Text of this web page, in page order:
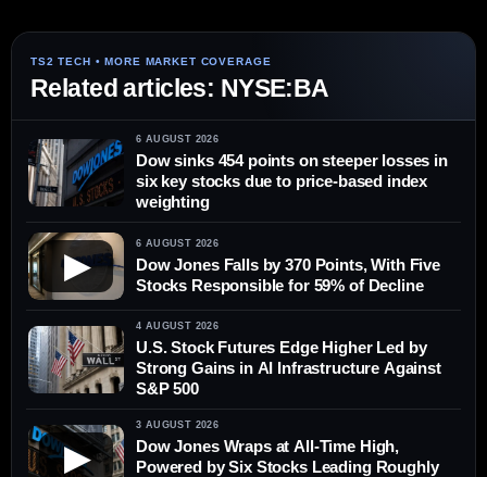
Related articles: NYSE:BA
6 AUGUST 2026
Dow sinks 454 points on steeper losses in
six key stocks due to price-based index
weighting
▶
6 AUGUST 2026
Dow Jones Falls by 370 Points, With Five
Stocks Responsible for 59% of Decline
4 AUGUST 2026
U.S. Stock Futures Edge Higher Led by
Strong Gains in AI Infrastructure Against
S&P 500
▶
3 AUGUST 2026
Dow Jones Wraps at All-Time High,
Powered by Six Stocks Leading Roughly